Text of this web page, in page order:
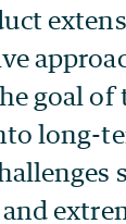
goal
long-